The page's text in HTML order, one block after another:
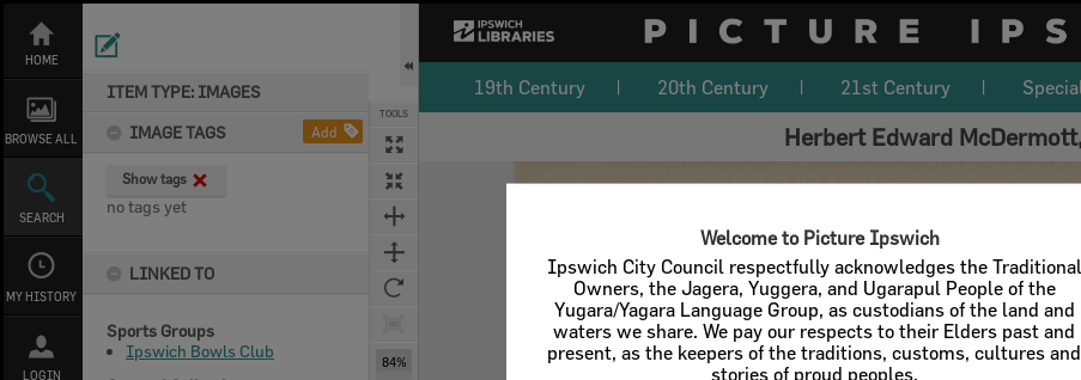
Welcome to Picture Ipswich
Ipswich City Council respectfully acknowledges the Traditional
Owners, the Jagera, Yuggera, and Ugarapul People of the
Yugara/Yagara Language Group, as custodians of the land and
waters we share. We pay our respects to their Elders past and
present, as the keepers of the traditions, customs, cultures and
stories of proud peoples.
content
HOME
BROWSE ALL
SEARCH
MY HISTORY
LOGIN
ITEM TYPE: IMAGES
IMAGE TAGS
Add
Show tags
no tags yet
LINKED TO
Sports Groups
Ipswich Bowls Club
TOOLS
84%
19th Century 20th Century 21st Century
Herbert Edward